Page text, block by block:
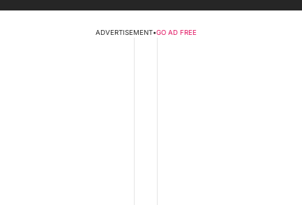
ADVERTISEMENT•GO AD FREE